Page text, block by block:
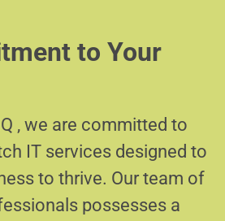
to Your
, we are committed to
IT services designed to
to thrive. Our team of
possesses a